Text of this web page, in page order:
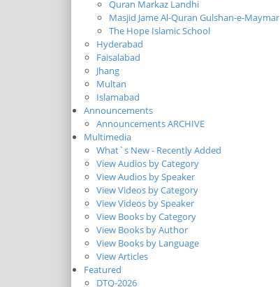
Quran Markaz Landhi
Masjid Jame Al-Quran Gulshan-e-Maymar
The Hope Islamic School
Hyderabad
Faisalabad
Jhang
Multan
Islamabad
Announcements
Announcements ARCHIVE
Multimedia
What`s New - Recently Added
View Audios by Category
View Audios by Speaker
View Videos by Category
View Videos by Speaker
View Books by Category
View Books by Author
View Books by Language
View Articles
Featured
DTQ-2026